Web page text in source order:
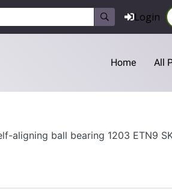
Login
Home All
aligning ball bearing 1203 ETN9